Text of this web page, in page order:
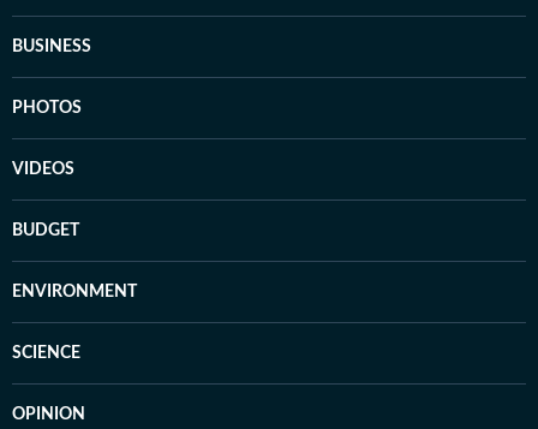
BUSINESS
PHOTOS
VIDEOS
BUDGET
ENVIRONMENT
SCIENCE
OPINION